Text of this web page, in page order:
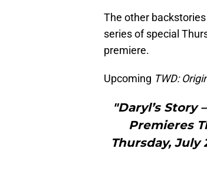
The other
series of special
premiere.
Upcoming TWD:
"Daryl’s Story
Premieres
Thursday, July